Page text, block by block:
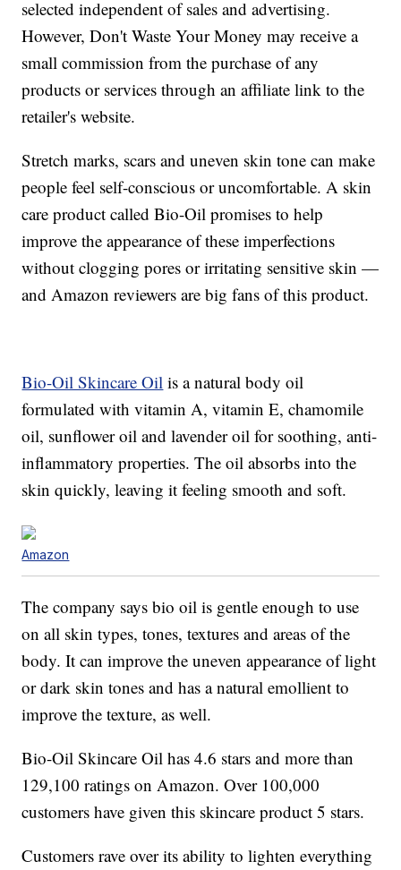
selected independent of sales and advertising.
However, Don't Waste Your Money may receive a
small commission from the purchase of any
products or services through an affiliate link to the
retailer's website.
Stretch marks, scars and uneven skin tone can make
people feel self-conscious or uncomfortable. A skin
care product called Bio-Oil promises to help
improve the appearance of these imperfections
without clogging pores or irritating sensitive skin —
and Amazon reviewers are big fans of this product.
Bio-Oil Skincare Oil is a natural body oil
formulated with vitamin A, vitamin E, chamomile
oil, sunflower oil and lavender oil for soothing, anti-
inflammatory properties. The oil absorbs into the
skin quickly, leaving it feeling smooth and soft.
Amazon
The company says bio oil is gentle enough to use
on all skin types, tones, textures and areas of the
body. It can improve the uneven appearance of light
or dark skin tones and has a natural emollient to
improve the texture, as well.
Bio-Oil Skincare Oil has 4.6 stars and more than
129,100 ratings on Amazon. Over 100,000
customers have given this skincare product 5 stars.
Customers rave over its ability to lighten everything